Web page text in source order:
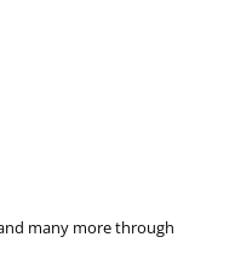
many more through